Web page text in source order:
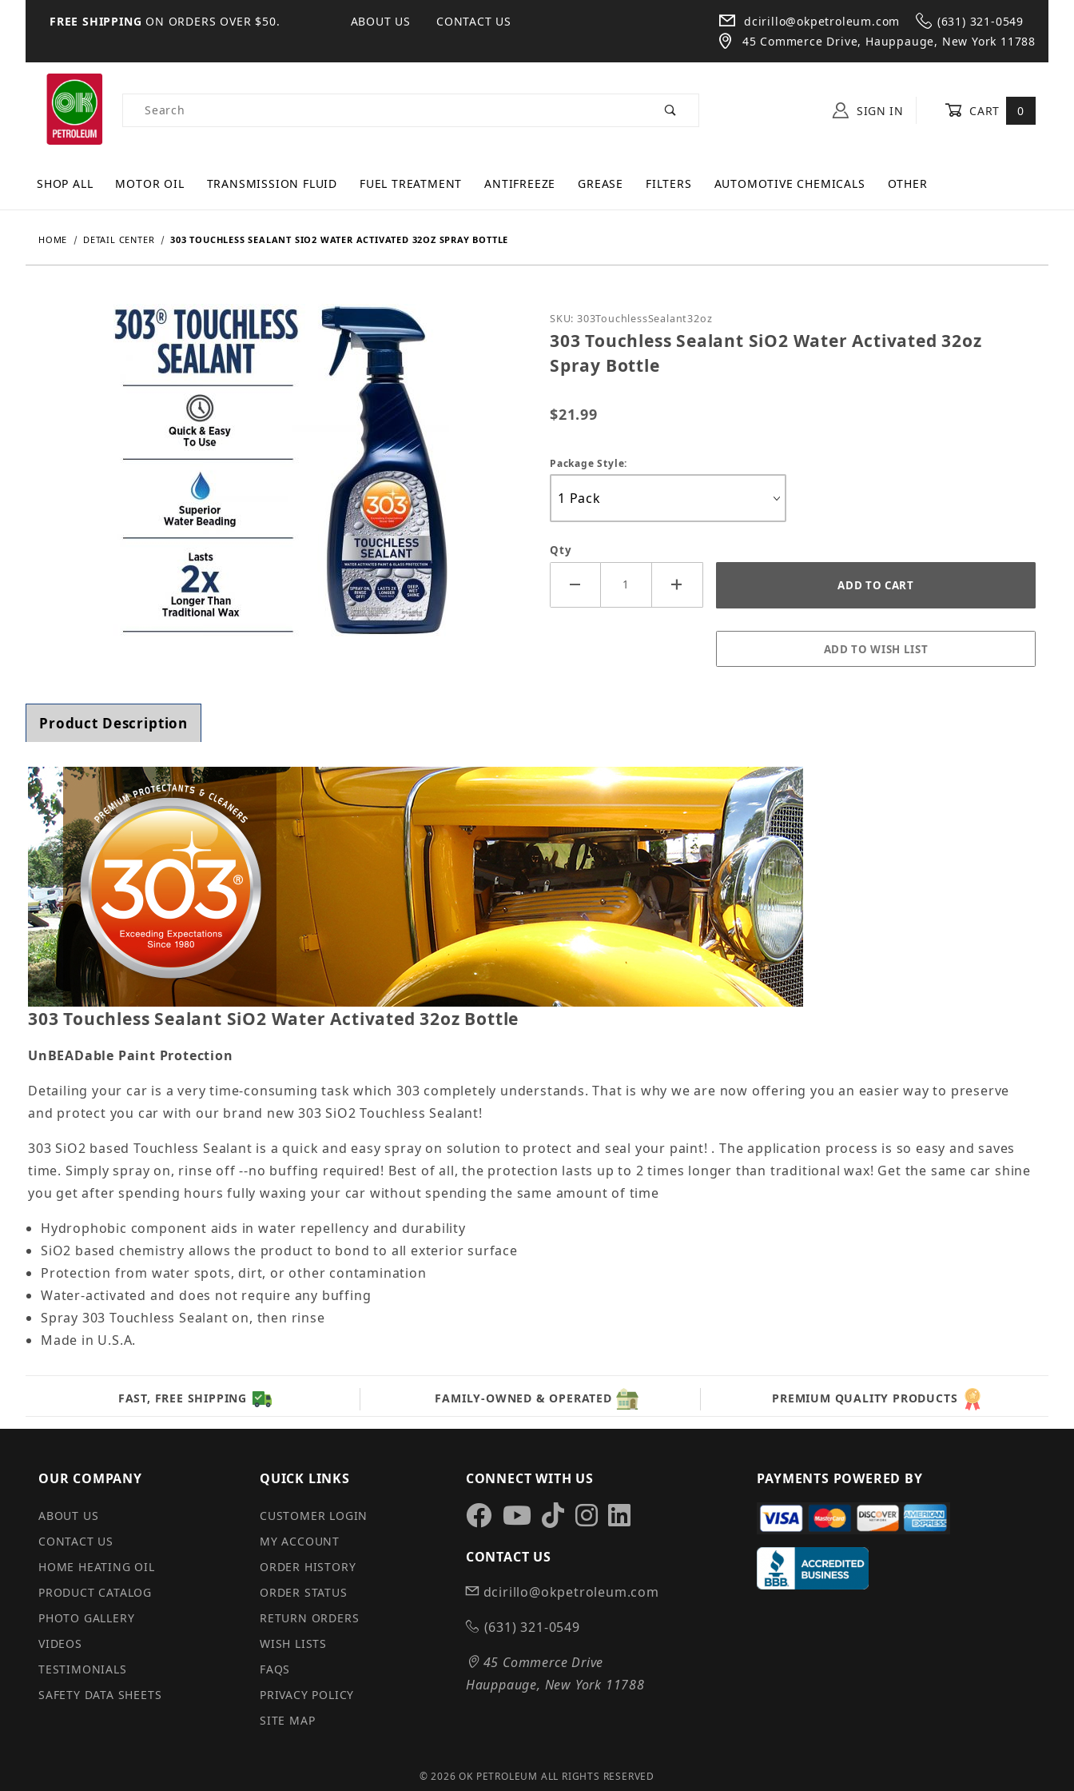
FREE SHIPPING ON ORDERS OVER $50. ABOUT US CONTACT US dcirillo@okpetroleum.com
(631) 321-0549
45 Commerce Drive, Hauppauge, New York 11788
Product Search SIGN IN CART 0
SHOP ALL MOTOR OIL TRANSMISSION FLUID FUEL TREATMENT ANTIFREEZE GREASE FILTERS AUTOMOTIVE CHEMICALS OTHER
HOME DETAIL CENTER 303 TOUCHLESS SEALANT SIO2 WATER ACTIVATED 32OZ SPRAY BOTTLE
Purchase 303 Touchless Sealant SiO2 Water Activated 32oz Spray Bottle
SKU: 303TouchlessSealant32oz
303 Touchless Sealant SiO2 Water Activated 32oz
Spray Bottle
$21.99
Package Style:
Qty
Product Description
303 Touchless Sealant SiO2 Water Activated 32oz Bottle
UnBEADable Paint Protection
Detailing your car is a very time-consuming task which 303 completely understands. That is why we are now offering you an easier way to preserve
and protect you car with our brand new 303 SiO2 Touchless Sealant!
303 SiO2 based Touchless Sealant is a quick and easy spray on solution to protect and seal your paint! . The application process is so easy and saves
time. Simply spray on, rinse off --no buffing required! Best of all, the protection lasts up to 2 times longer than traditional wax! Get the same car shine
you get after spending hours fully waxing your car without spending the same amount of time
Hydrophobic component aids in water repellency and durability
SiO2 based chemistry allows the product to bond to all exterior surface
Protection from water spots, dirt, or other contamination
Water-activated and does not require any buffing
Spray 303 Touchless Sealant on, then rinse
Made in U.S.A.
FAST, FREE SHIPPING FAMILY-OWNED & OPERATED PREMIUM QUALITY PRODUCTS
OUR COMPANY
ABOUT US
CONTACT US
HOME HEATING OIL
PRODUCT CATALOG
PHOTO GALLERY
VIDEOS
TESTIMONIALS
SAFETY DATA SHEETS
QUICK LINKS
CUSTOMER LOGIN
MY ACCOUNT
ORDER HISTORY
ORDER STATUS
RETURN ORDERS
WISH LISTS
FAQS
PRIVACY POLICY
SITE MAP
CONNECT WITH US
CONTACT US
dcirillo@okpetroleum.com
(631) 321-0549
45 Commerce Drive
Hauppauge, New York 11788
PAYMENTS POWERED BY
© 2026 OK PETROLEUM ALL RIGHTS RESERVED